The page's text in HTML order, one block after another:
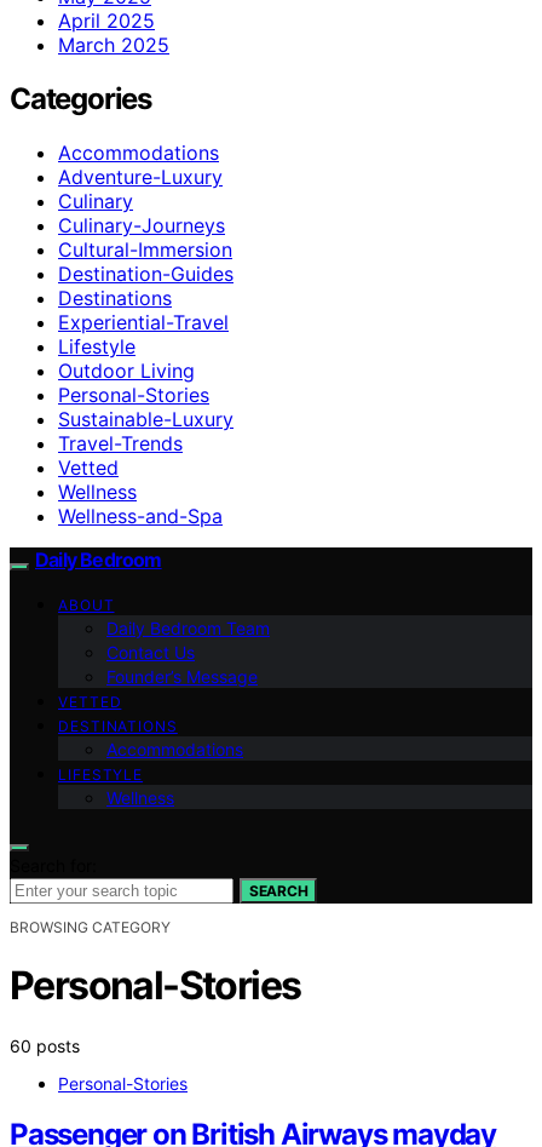
April 2025
March 2025
Categories
Accommodations
Adventure-Luxury
Culinary
Culinary-Journeys
Cultural-Immersion
Destination-Guides
Destinations
Experiential-Travel
Lifestyle
Outdoor Living
Personal-Stories
Sustainable-Luxury
Travel-Trends
Vetted
Wellness
Wellness-and-Spa
Daily Bedroom
ABOUT
Daily Bedroom Team
Contact Us
Founder’s Message
VETTED
DESTINATIONS
Accommodations
LIFESTYLE
Wellness
SEARCH
BROWSING CATEGORY
Personal-Stories
60 posts
Personal-Stories
Passenger on British Airways mayday